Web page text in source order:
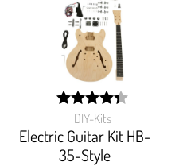
DIY-Kits
Electric Guitar Kit HB-
35-Style
width:
87.27199999999999%;